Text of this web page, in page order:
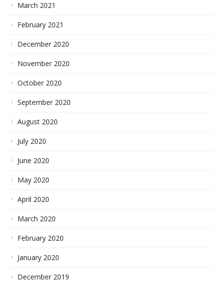
March 2021
February 2021
December 2020
November 2020
October 2020
September 2020
August 2020
July 2020
June 2020
May 2020
April 2020
March 2020
February 2020
January 2020
December 2019